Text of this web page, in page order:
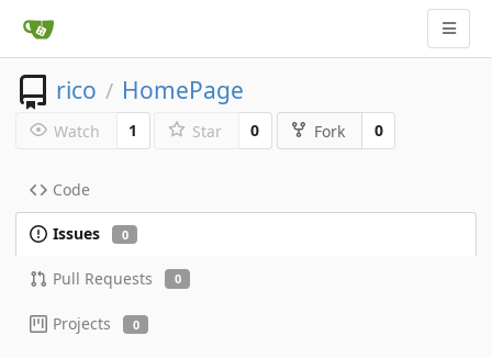
rico / HomePage
Watch 1 Star 0 Fork 0
Code
Issues 0
Pull Requests 0
Projects 0